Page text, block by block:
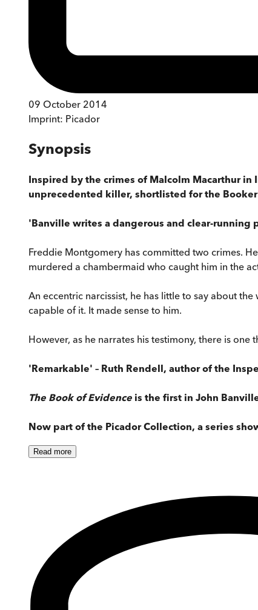
09 October 2014
Imprint: Picador
Synopsis
Inspired by the crimes of Malcolm Macarthur in
unprecedented killer, shortlisted for the Booker
'Banville writes a dangerous and clear-running
Freddie Montgomery has committed two crimes.
murdered a chambermaid who caught him in the
An eccentric narcissist, he has little to say about
capable of it. It made sense to him.
However, as he narrates his testimony, there is
'Remarkable' – Ruth Rendell, author of the
The Book of Evidence is the first in John
Now part of the Picador Collection, a series
Read more